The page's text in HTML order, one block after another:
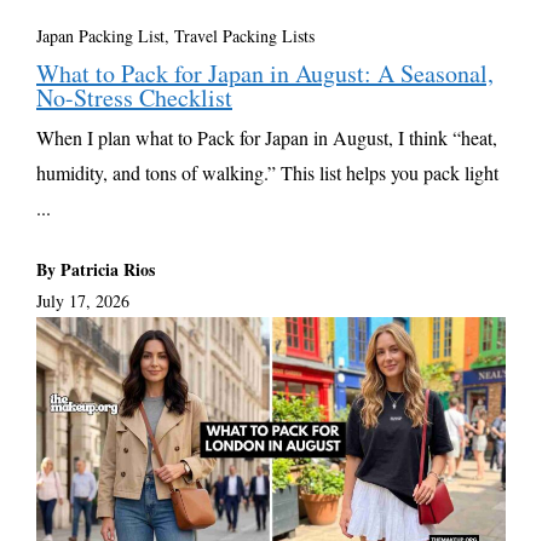
Japan Packing List, Travel Packing Lists
What to Pack for Japan in August: A Seasonal,
No-Stress Checklist
When I plan what to Pack for Japan in August, I think “heat,
humidity, and tons of walking.” This list helps you pack light
...
By Patricia Rios
July 17, 2026